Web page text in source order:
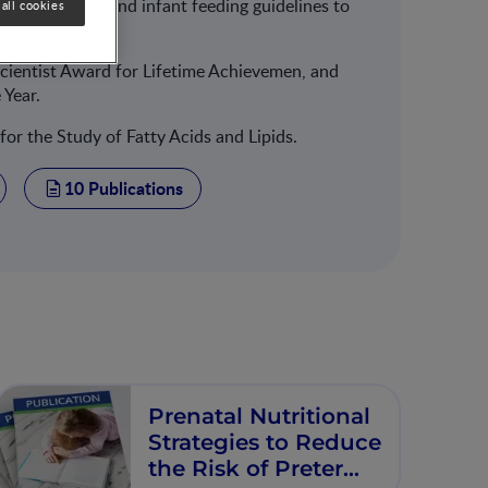
pregnancy, and infant feeding guidelines to
Award for Lifetime Achievemen, and
the Study of Fatty Acids and Lipids.
10 Publications
Prenatal Nutritional
Strategies to Reduce
the Risk of Preterm
cookies